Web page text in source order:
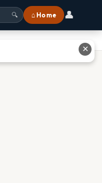
🔍 ⌂ Home 👤
✕